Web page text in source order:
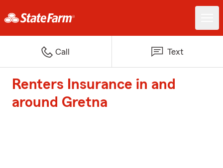
Call Text
Renters Insurance in and
around Gretna